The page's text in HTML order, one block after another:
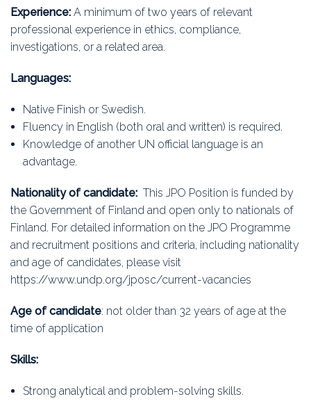
Experience: A minimum of two years of relevant
professional experience in ethics, compliance,
investigations, or a related area.
Languages:
Native Finish or Swedish.
Fluency in English (both oral and written) is required.
Knowledge of another UN official language is an
advantage.
Nationality of candidate: This JPO Position is funded by
the Government of Finland and open only to nationals of
Finland. For detailed information on the JPO Programme
and recruitment positions and criteria, including nationality
and age of candidates, please visit
https://www.undp.org/jposc/current-vacancies
Age of candidate: not older than 32 years of age at the
time of application
Skills:
Strong analytical and problem-solving skills.